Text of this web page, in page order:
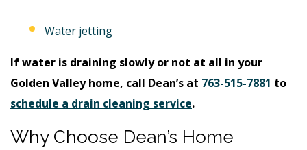
Water jetting
If water is draining slowly or not at all in your
Golden Valley home, call Dean’s at 763-515-7881 to
schedule a drain cleaning service.
Why Choose Dean’s Home